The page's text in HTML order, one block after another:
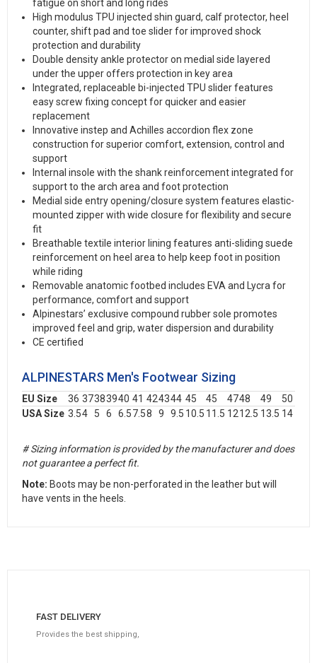
fatigue on short and long rides
High modulus TPU injected shin guard, calf protector, heel
counter, shift pad and toe slider for improved shock
protection and durability
Double density ankle protector on medial side layered
under the upper offers protection in key area
Integrated, replaceable bi-injected TPU slider features
easy screw fixing concept for quicker and easier
replacement
Innovative instep and Achilles accordion flex zone
construction for superior comfort, extension, control and
support
Internal insole with the shank reinforcement integrated for
support to the arch area and foot protection
Medial side entry opening/closure system features elastic-
mounted zipper with wide closure for flexibility and secure
fit
Breathable textile interior lining features anti-sliding suede
reinforcement on heel area to help keep foot in position
while riding
Removable anatomic footbed includes EVA and Lycra for
performance, comfort and support
Alpinestars’ exclusive compound rubber sole promotes
improved feel and grip, water dispersion and durability
CE certified
ALPINESTARS Men's Footwear Sizing
EU Size 36 37383940 41 424344 45 45 4748 49
50
USA Size 3.54 5 6 6.57.58 9 9.5 10.5 11.5 1212.5 13.5 14
# Sizing information is provided by the manufacturer and does
not guarantee a perfect fit.
Note: Boots may be non-perforated in the leather but will
have vents in the heels.
FAST DELIVERY
Provides the best shipping,